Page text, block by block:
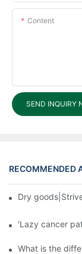
Content
SEND INQUIRY
RECOMMENDED
Dry
'Lazy cancer
What is the